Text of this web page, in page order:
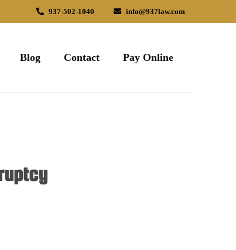
937-502-1040 info@937law.com
Blog Contact Pay Online